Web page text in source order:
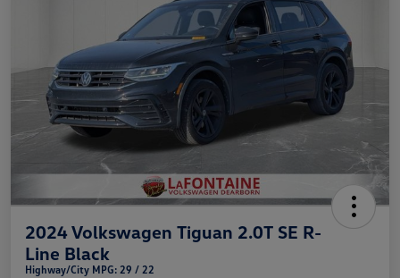
2024 Volkswagen Tiguan 2.0T SE R-
Line Black
Highway/City MPG: 29 / 22